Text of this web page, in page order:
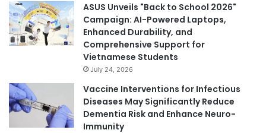
ASUS Unveils "Back to School 2026"
Campaign: AI-Powered Laptops,
Enhanced Durability, and
Comprehensive Support for
Vietnamese Students
July 24, 2026
Vaccine Interventions for Infectious
Diseases May Significantly Reduce
Dementia Risk and Enhance Neuro-
Immunity